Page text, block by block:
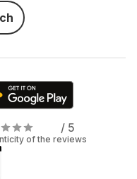
/ 5
of the reviews